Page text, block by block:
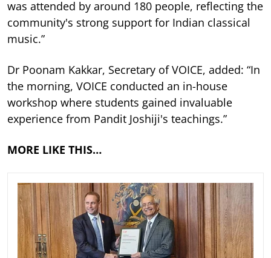
was attended by around 180 people, reflecting the
community's strong support for Indian classical
music.”
Dr Poonam Kakkar, Secretary of VOICE, added: “In
the morning, VOICE conducted an in-house
workshop where students gained invaluable
experience from Pandit Joshiji's teachings.”
MORE LIKE THIS…